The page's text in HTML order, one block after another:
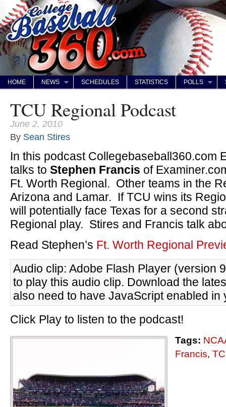
HOME NEWS SCHEDULES STATISTICS POLLS
TCU Regional Podcast
June 2, 2010
By Sean Stires
In this podcast Collegebaseball360.com
talks to Stephen Francis of
Ft. Worth Regional. Other teams in the
Arizona and Lamar. If TCU wins its
will potentially face Texas for a second
Regional play. Stires and Francis talk
Read Stephen’s Ft. Worth Regional
Audio clip: Adobe Flash Player (version
to play this audio clip. Download the
also need to have JavaScript enabled in
Click Play to listen to the podcast!
Tags:
Francis,